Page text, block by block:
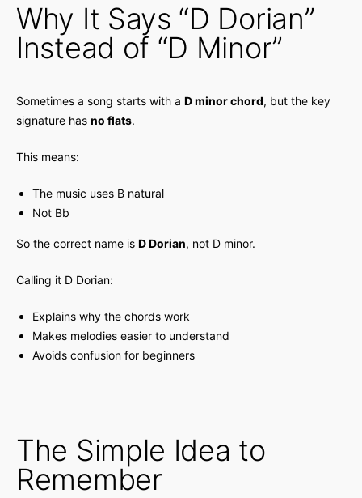
Why It Says “D Dorian”
Instead of “D Minor”
Sometimes a song starts with a D minor chord, but the key
signature has no flats.
This means:
The music uses B natural
Not Bb
So the correct name is D Dorian, not D minor.
Calling it D Dorian:
Explains why the chords work
Makes melodies easier to understand
Avoids confusion for beginners
The Simple Idea to
Remember